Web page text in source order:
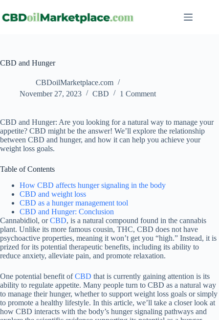
CBD and Hunger
CBDoilMarketplace.com
November 27, 2023
CBD 1 Comment
CBD and Hunger: Are you looking for a natural way to manage your
appetite? CBD might be the answer! We’ll explore the relationship
between CBD and hunger, and how it can help you achieve your
weight loss goals.
Table of Contents
How CBD affects hunger signaling in the body
CBD and weight loss
CBD as a hunger management tool
CBD and Hunger: Conclusion
Cannabidiol, orCBD, is a natural compound found in the cannabis
plant. Unlike its more famous cousin, THC, CBD does not have
psychoactive properties, meaning it won’t get you “high.” Instead, it is
prized for its potential therapeutic benefits, including its ability to
reduce anxiety, alleviate pain, and promote relaxation.
One potential benefit ofCBD that is currently gaining attention is its
ability to regulate appetite. Many people turn to CBD as a natural way
to manage their hunger, whether to support weight loss goals or simply
to promote a healthy lifestyle. In this article, we’ll take a closer look at
how CBD interacts with the body’s hunger signaling pathways and